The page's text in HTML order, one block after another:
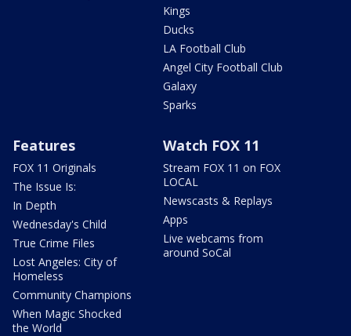
Kings
Ducks
LA Football Club
Angel City Football Club
Galaxy
Sparks
Features
FOX 11 Originals
The Issue Is:
In Depth
Wednesday's Child
True Crime Files
Lost Angeles: City of
Homeless
Community Champions
When Magic Shocked
the World
Watch FOX 11
Stream FOX 11 on FOX
LOCAL
Newscasts & Replays
Apps
Live webcams from
around SoCal